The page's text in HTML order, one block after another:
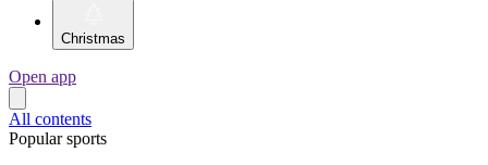
Christmas
Open app
All contents
Popular sports